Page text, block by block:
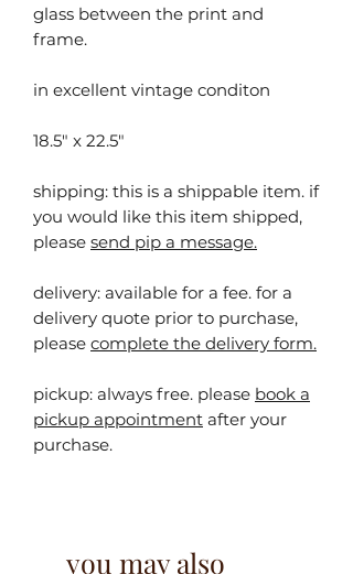
glass between the print and
frame.
in excellent vintage conditon
18.5" x 22.5"
shipping: this is a shippable item. ⁠⁠if
you would like this item shipped,
please send pip a message.
delivery: available for a fee. for a
delivery quote prior to purchase,
please complete the delivery form.
pickup: always free. please book a
pickup appointment after your
purchase.
you may also